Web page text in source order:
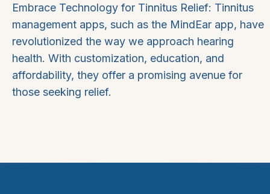
Embrace Technology for Tinnitus Relief: Tinnitus
management apps, such as the MindEar app, have
revolutionized the way we approach hearing
health. With customization, education, and
affordability, they offer a promising avenue for
those seeking relief.